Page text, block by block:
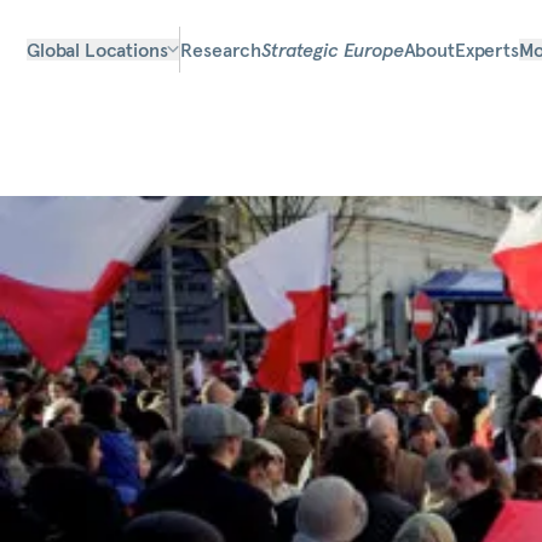
Global Locations ResearchStrategic EuropeAboutExperts